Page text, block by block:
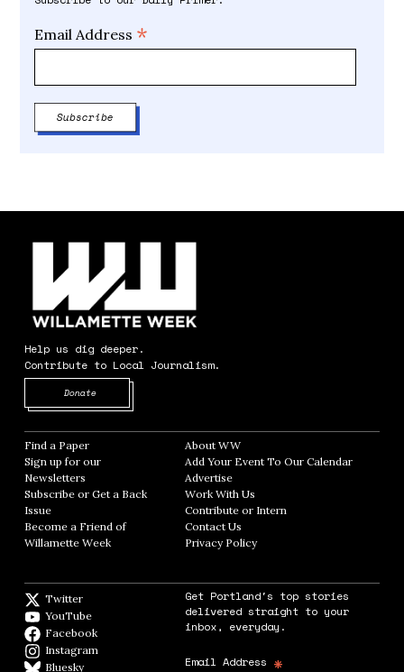
Email Address *
Help us dig deeper.
Contribute to Local Journalism.
Donate
Find a Paper Opens in new window
Sign up for our
Newsletters Opens in new window
Subscribe or Get a Back
Issue
Become a Friend of
Willamette Week Opens in new window
About WWOpens in new window
Add Your Event To Our CalendarOpens in
AdvertiseOpens in new window
Work With Us
Contribute or Intern
Contact Us
Privacy PolicyOpens in new window
Twitter
YouTube
Facebook
Instagram
BlueskyBlueSky
Get Portland's top stories
delivered straight to your
inbox, everyday.
Email Address *